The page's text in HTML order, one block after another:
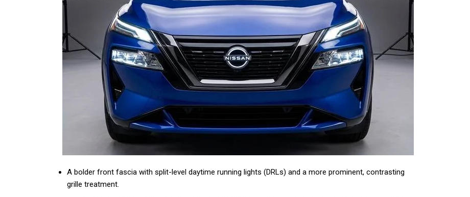
A bolder front fascia with split-level daytime running lights (DRLs) and a more prominent, contrasting
grille treatment.